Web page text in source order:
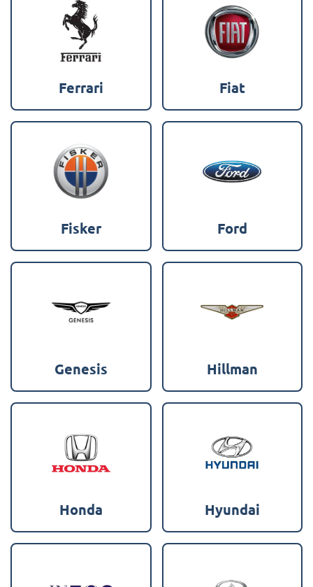
Ferrari Fiat
Fisker Ford
Genesis Hillman
Honda Hyundai